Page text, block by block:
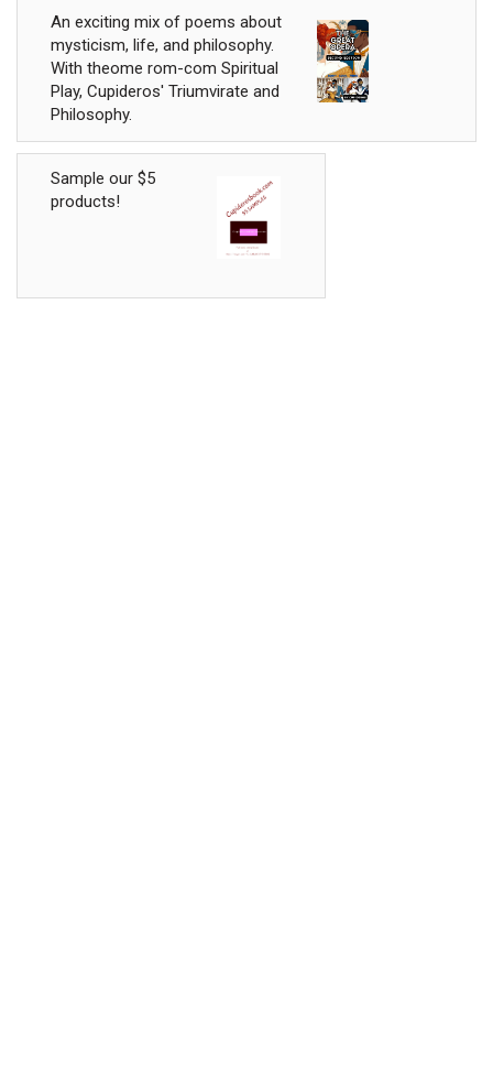
An exciting mix of poems about
mysticism, life, and philosophy.
With theome rom-com Spiritual
Play, Cupideros' Triumvirate and
Philosophy.
Sample our $5
products!